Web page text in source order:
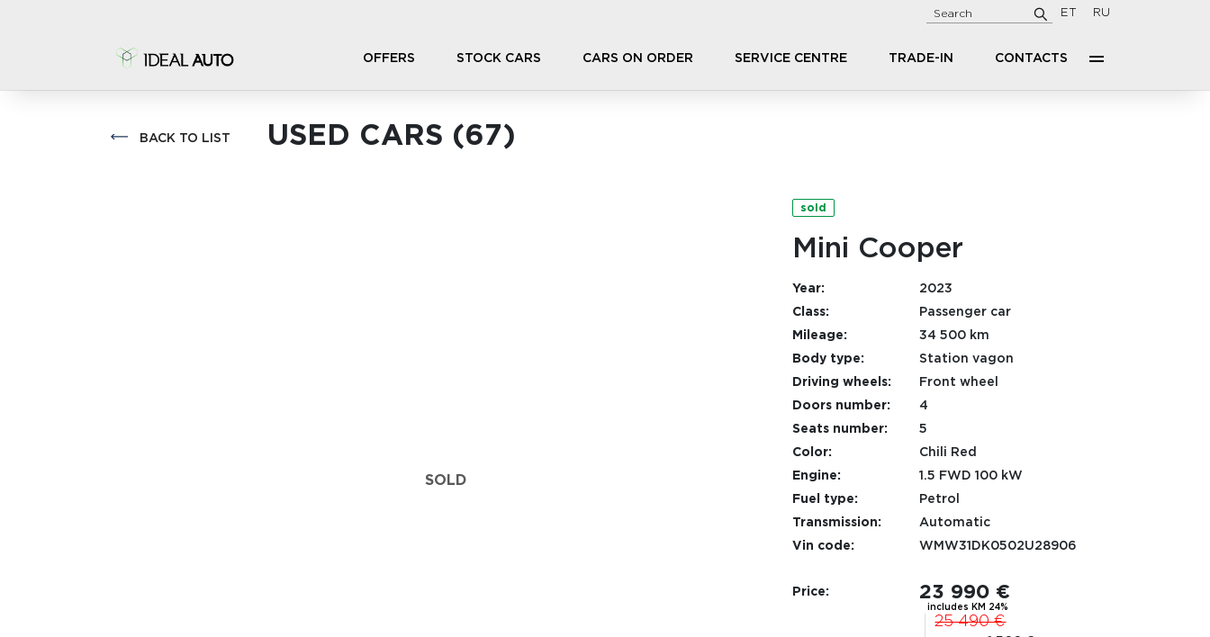
OFFERS STOCK CARS CARS ON ORDER SERVICE CENTRE TRADE-IN CONTACTS
ET RU
BACK TO LIST USED CARS (67)
SOLD
sold
Mini Cooper
Year:
2023
Class:
Passenger car
Mileage:
34 500 km
Body type:
Station vagon
Driving wheels:
Front wheel
Doors number:
4
Seats number:
5
Color:
Chili Red
Engine:
1.5 FWD 100 kW
Fuel type:
Petrol
Transmission:
Automatic
Vin code:
WMW31DK0502U28906
Price: 23 990 €
includes KM 24%
25 490 €